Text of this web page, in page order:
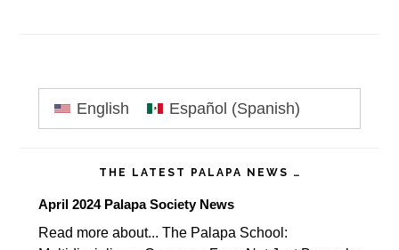
Primary
Sidebar
English Español (Spanish)
THE LATEST PALAPA NEWS …
April 2024 Palapa Society News
Read more about... The Palapa School: